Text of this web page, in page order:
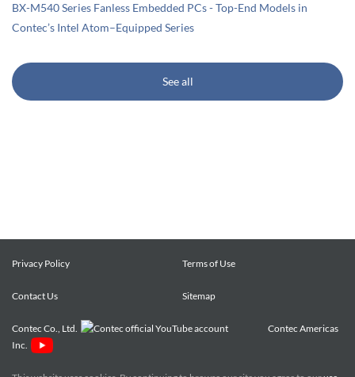
BX-M540 Series Fanless Embedded PCs - Top-End Models in
Contec’s Intel Atom–Equipped Series
See all
Privacy Policy Terms of Use
Contact Us Sitemap
Contec Co., Ltd.
Contec Americas
Inc.